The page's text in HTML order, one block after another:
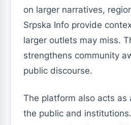
on larger narratives,
Srpska Info provide
larger outlets may miss.
strengthens community
public discourse.
The platform also acts as
the public and